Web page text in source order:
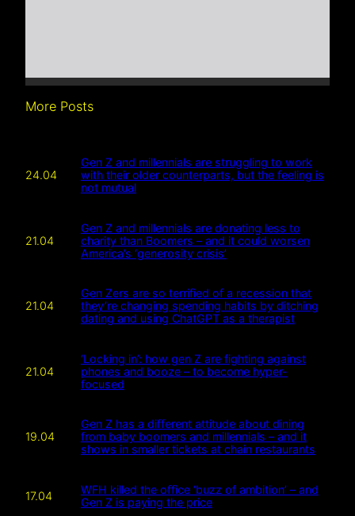
More Posts
24.04
Gen Z and millennials are struggling to work
with their older counterparts, but the feeling is
not mutual
21.04
Gen Z and millennials are donating less to
charity than Boomers – and it could worsen
America’s ‘generosity crisis’
21.04
Gen Zers are so terrified of a recession that
they’re changing spending habits by ditching
dating and using ChatGPT as a therapist
21.04
‘Locking in’: how gen Z are fighting against
phones and booze – to become hyper-
focused
19.04
Gen Z has a different attitude about dining
from baby boomers and millennials – and it
shows in smaller tickets at chain restaurants
17.04
WFH killed the office ‘buzz of ambition’ – and
Gen Z is paying the price